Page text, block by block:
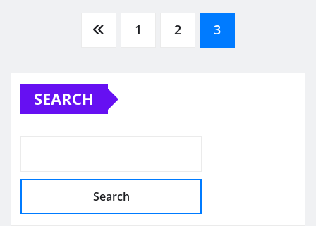
pagination
1 2 3
SEARCH
Search